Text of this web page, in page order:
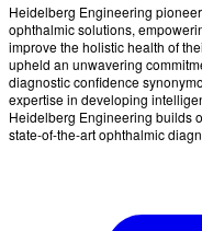
Heidelberg Engineering
ophthalmic solutions,
improve the holistic health of
upheld an unwavering
diagnostic confidence
expertise in developing
Heidelberg Engineering builds
state-of-the-art ophthalmic